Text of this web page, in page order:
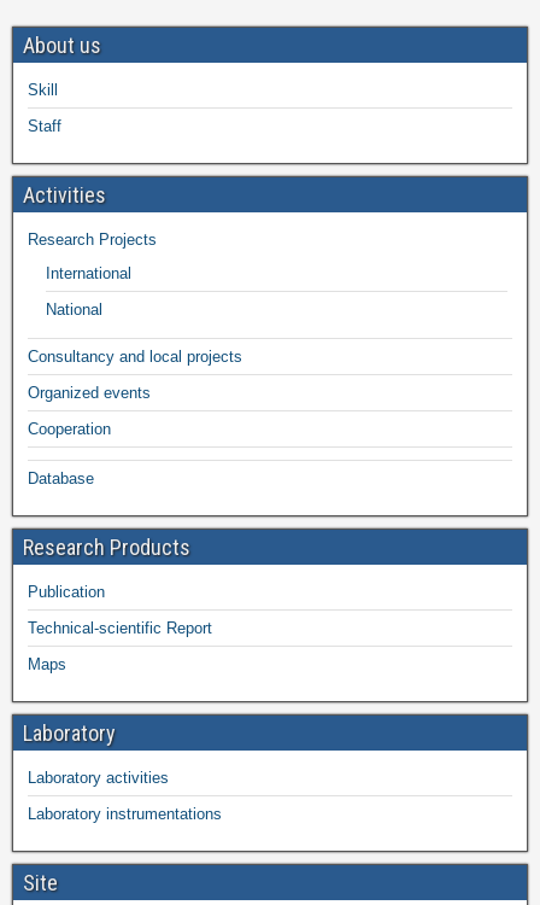
About us
Skill
Staff
Activities
Research Projects
International
National
Consultancy and local projects
Organized events
Cooperation
Database
Research Products
Publication
Technical-scientific Report
Maps
Laboratory
Laboratory activities
Laboratory instrumentations
Site